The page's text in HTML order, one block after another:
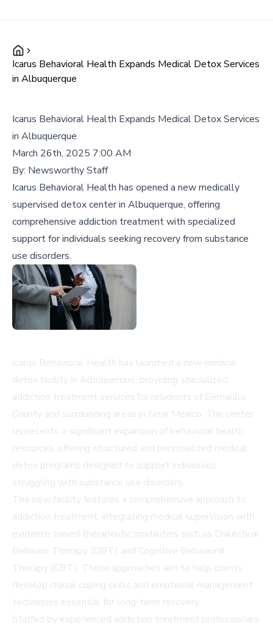
Icarus Behavioral Health Expands Medical Detox Services
in Albuquerque
Icarus Behavioral Health Expands Medical Detox Services
in Albuquerque
March 26th, 2025 7:00 AM
By: Newsworthy Staff
Icarus Behavioral Health has opened a new medically
supervised detox center in Albuquerque, offering
comprehensive addiction treatment with specialized
support for individuals seeking recovery from substance
use disorders.
Icarus Behavioral Health has launched a new medical
detox facility in Albuquerque, providing specialized
addiction treatment services for residents of Bernalillo
County and surrounding areas in New Mexico. The center
represents a significant expansion of behavioral health
resources, offering structured and personalized medical
detox programs designed to support individuals
struggling with substance use disorders.
The new facility features a comprehensive approach to
addiction treatment, integrating medical supervision with
evidence-based therapeutic modalities such as Dialectical
Behavior Therapy (DBT) and Cognitive Behavioral
Therapy (CBT). These approaches aim to help clients
develop crucial coping skills and emotional management
techniques essential for long-term recovery.
Staffed by experienced addiction treatment professionals,